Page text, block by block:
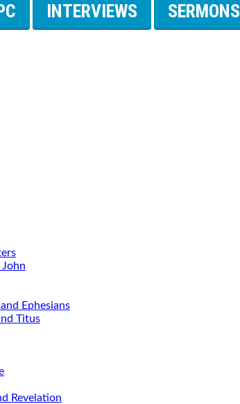
INTERVIEWS SERMONS
Ephesians
Titus
Revelation